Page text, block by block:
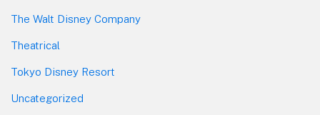
The Walt Disney Company
Theatrical
Tokyo Disney Resort
Uncategorized